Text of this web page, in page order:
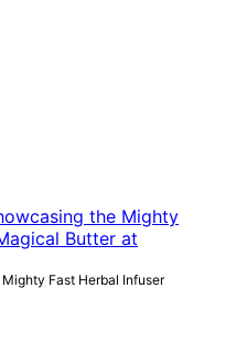
Fast Herbal Infuser